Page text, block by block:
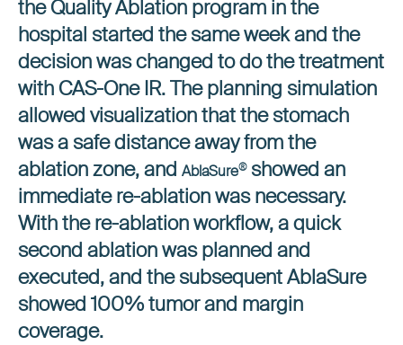
the Quality Ablation program in the
hospital started the same week and the
decision was changed to do the treatment
with CAS-One IR. The planning simulation
allowed visualization that the stomach
was a safe distance away from the
ablation zone, and AblaSure® showed an
immediate re-ablation was necessary.
With the re-ablation workflow, a quick
second ablation was planned and
executed, and the subsequent AblaSure
showed 100% tumor and margin
coverage.